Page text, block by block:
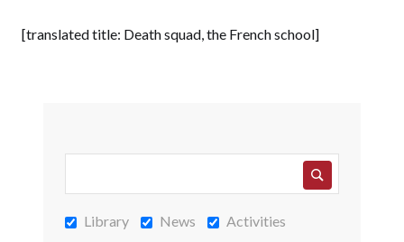
[translated title: Death squad, the French school]
Library News Activities